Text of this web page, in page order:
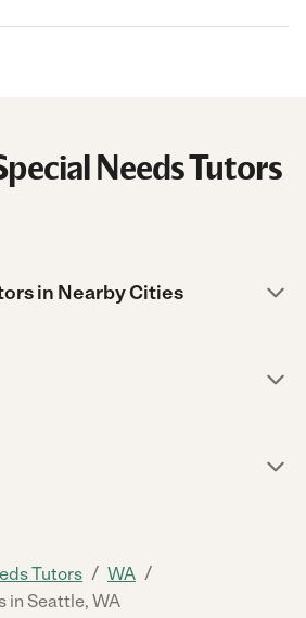
Needs Tutors
in Nearby Cities
Tutors / WA /
in Seattle, WA